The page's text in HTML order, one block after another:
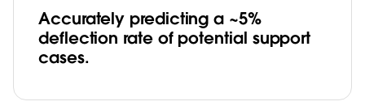
Accurately predicting a ~5%
deflection rate of potential support
cases.